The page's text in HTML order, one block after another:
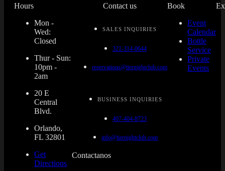
Hours
Mon -
Wed:
Closed
Thur - Sun:
10pm -
2am
20 E
Central
Blvd.
Orlando,
FL 32801
Get
Directions
Contact us
SALES INQUIRIES
321-314-0644
reservations@tiernightclub.com
BUSINESS INQUIRIES
407-404-8723
info@tiernightclub.com
Contactanos
Book
Event
Calendar
Bottle
Service
Private
Events